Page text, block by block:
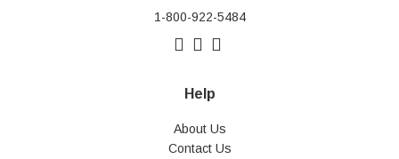
1-800-922-5484
Help
About Us
Contact Us